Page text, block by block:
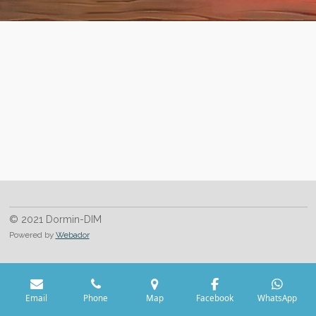
© 2021 Dormin-DIM
Powered by Webador
Email Phone Map Facebook WhatsApp